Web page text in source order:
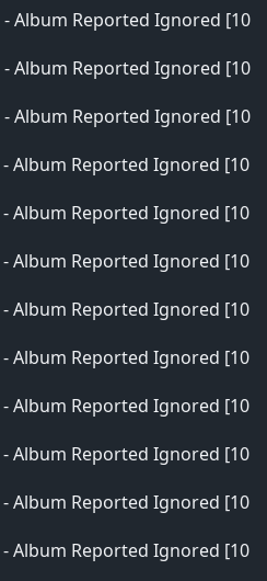
- Album Reported Ignored [10
- Album Reported Ignored [10
- Album Reported Ignored [10
- Album Reported Ignored [10
- Album Reported Ignored [10
- Album Reported Ignored [10
- Album Reported Ignored [10
- Album Reported Ignored [10
- Album Reported Ignored [10
- Album Reported Ignored [10
- Album Reported Ignored [10
- Album Reported Ignored [10